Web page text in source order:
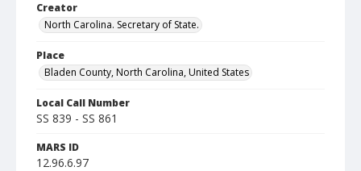
Creator
North Carolina. Secretary of State.
Place
Bladen County, North Carolina, United States
Local Call Number
SS 839 - SS 861
MARS ID
12.96.6.97